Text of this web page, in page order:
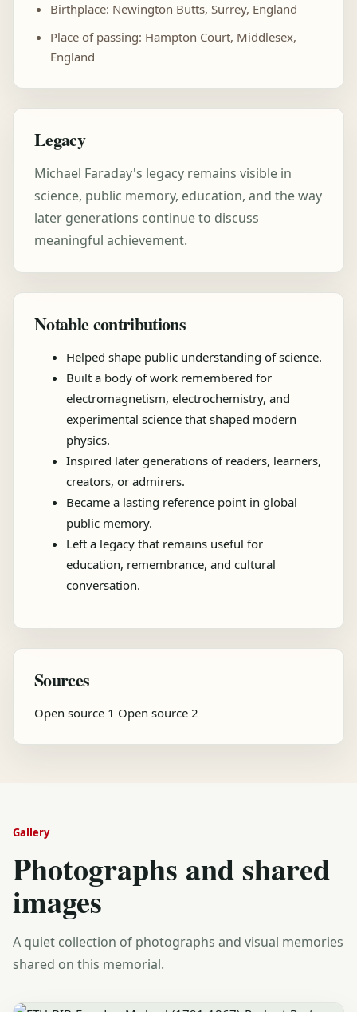
Birthplace: Newington Butts, Surrey, England
Place of passing: Hampton Court, Middlesex,
England
Legacy
Michael Faraday's legacy remains visible in
science, public memory, education, and the way
later generations continue to discuss
meaningful achievement.
Notable contributions
Helped shape public understanding of science.
Built a body of work remembered for
electromagnetism, electrochemistry, and
experimental science that shaped modern
physics.
Inspired later generations of readers, learners,
creators, or admirers.
Became a lasting reference point in global
public memory.
Left a legacy that remains useful for
education, remembrance, and cultural
conversation.
Sources
Open source 1 Open source 2
Gallery
Photographs and shared
images
A quiet collection of photographs and visual memories
shared on this memorial.